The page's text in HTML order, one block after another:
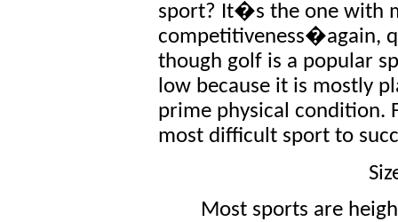
sport? It�s the one with
competitiveness�again,
though golf is a popular
low because it is mostly
prime physical condition.
most difficult sport to
Most sports are